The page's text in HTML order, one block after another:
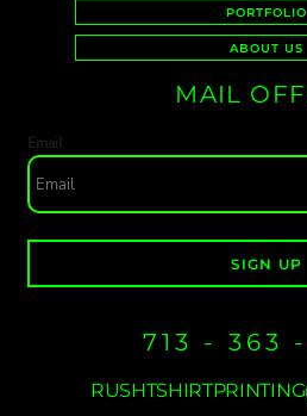
PORTFOLIO
ABOUT US
MAIL
Email
SIGN UP
713 - 363